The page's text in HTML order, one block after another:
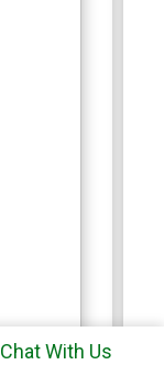
Chat With Us